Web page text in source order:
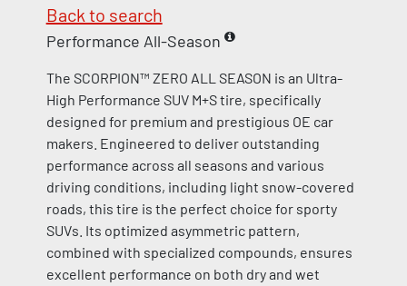
Back to search
Performance All-Season
The SCORPION™ ZERO ALL SEASON is an Ultra-
High Performance SUV M+S tire, specifically
designed for premium and prestigious OE car
makers. Engineered to deliver outstanding
performance across all seasons and various
driving conditions, including light snow-covered
roads, this tire is the perfect choice for sporty
SUVs. Its optimized asymmetric pattern,
combined with specialized compounds, ensures
excellent performance on both dry and wet